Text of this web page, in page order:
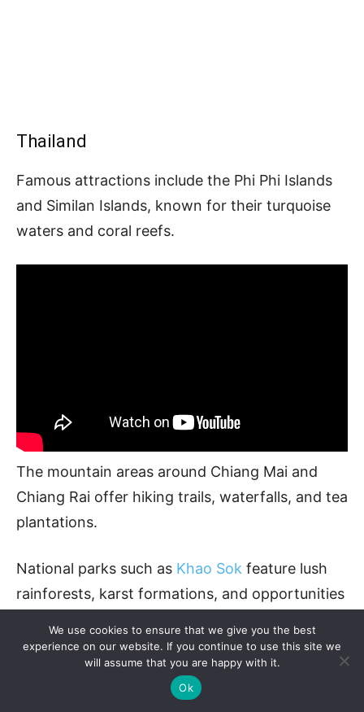
Thailand
Famous attractions include the Phi Phi Islands
and Similan Islands, known for their turquoise
waters and coral reefs.
The mountain areas around Chiang Mai and
Chiang Rai offer hiking trails, waterfalls, and tea
plantations.
National parks such as Khao Sok feature lush
rainforests, karst formations, and opportunities
We use cookies to ensure that we give you the best
experience on our website. If you continue to use this site we
will assume that you are happy with it.
Ok